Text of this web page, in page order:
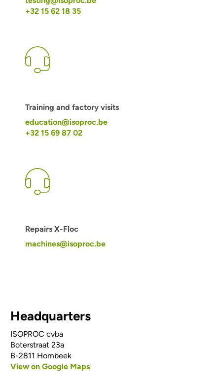
+32 15 62 18 35
Training and factory visits
education@isoproc.be
+32 15 69 87 02
Repairs X-Floc
machines@isoproc.be
Headquarters
ISOPROC cvba
Boterstraat 23a
B-2811 Hombeek
View on Google Maps